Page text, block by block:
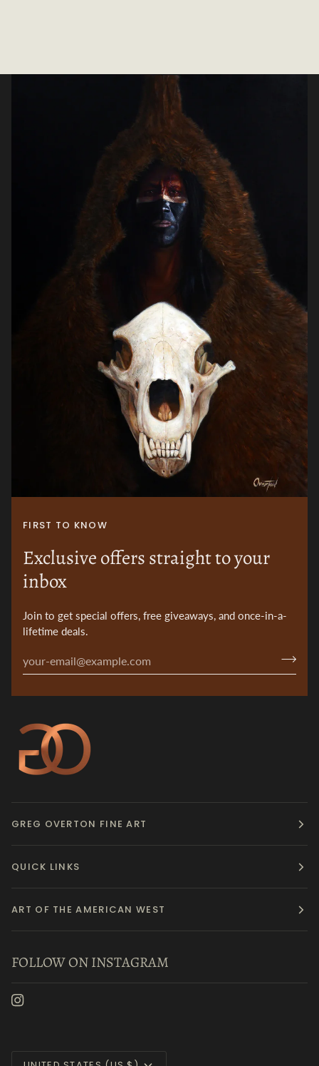
FIRST TO KNOW
Exclusive offers straight to your
inbox
Join to get special offers, free giveaways, and once-in-a-
lifetime deals.
GREG OVERTON FINE ART
QUICK LINKS
ART OF THE AMERICAN WEST
FOLLOW ON INSTAGRAM
Currency